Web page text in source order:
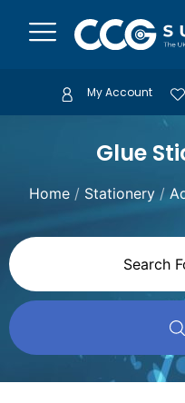
My Account
Glue
Home/ Stationery/